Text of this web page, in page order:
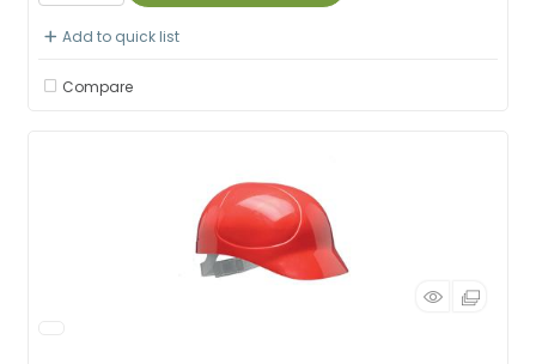
Add to quick list
Compare